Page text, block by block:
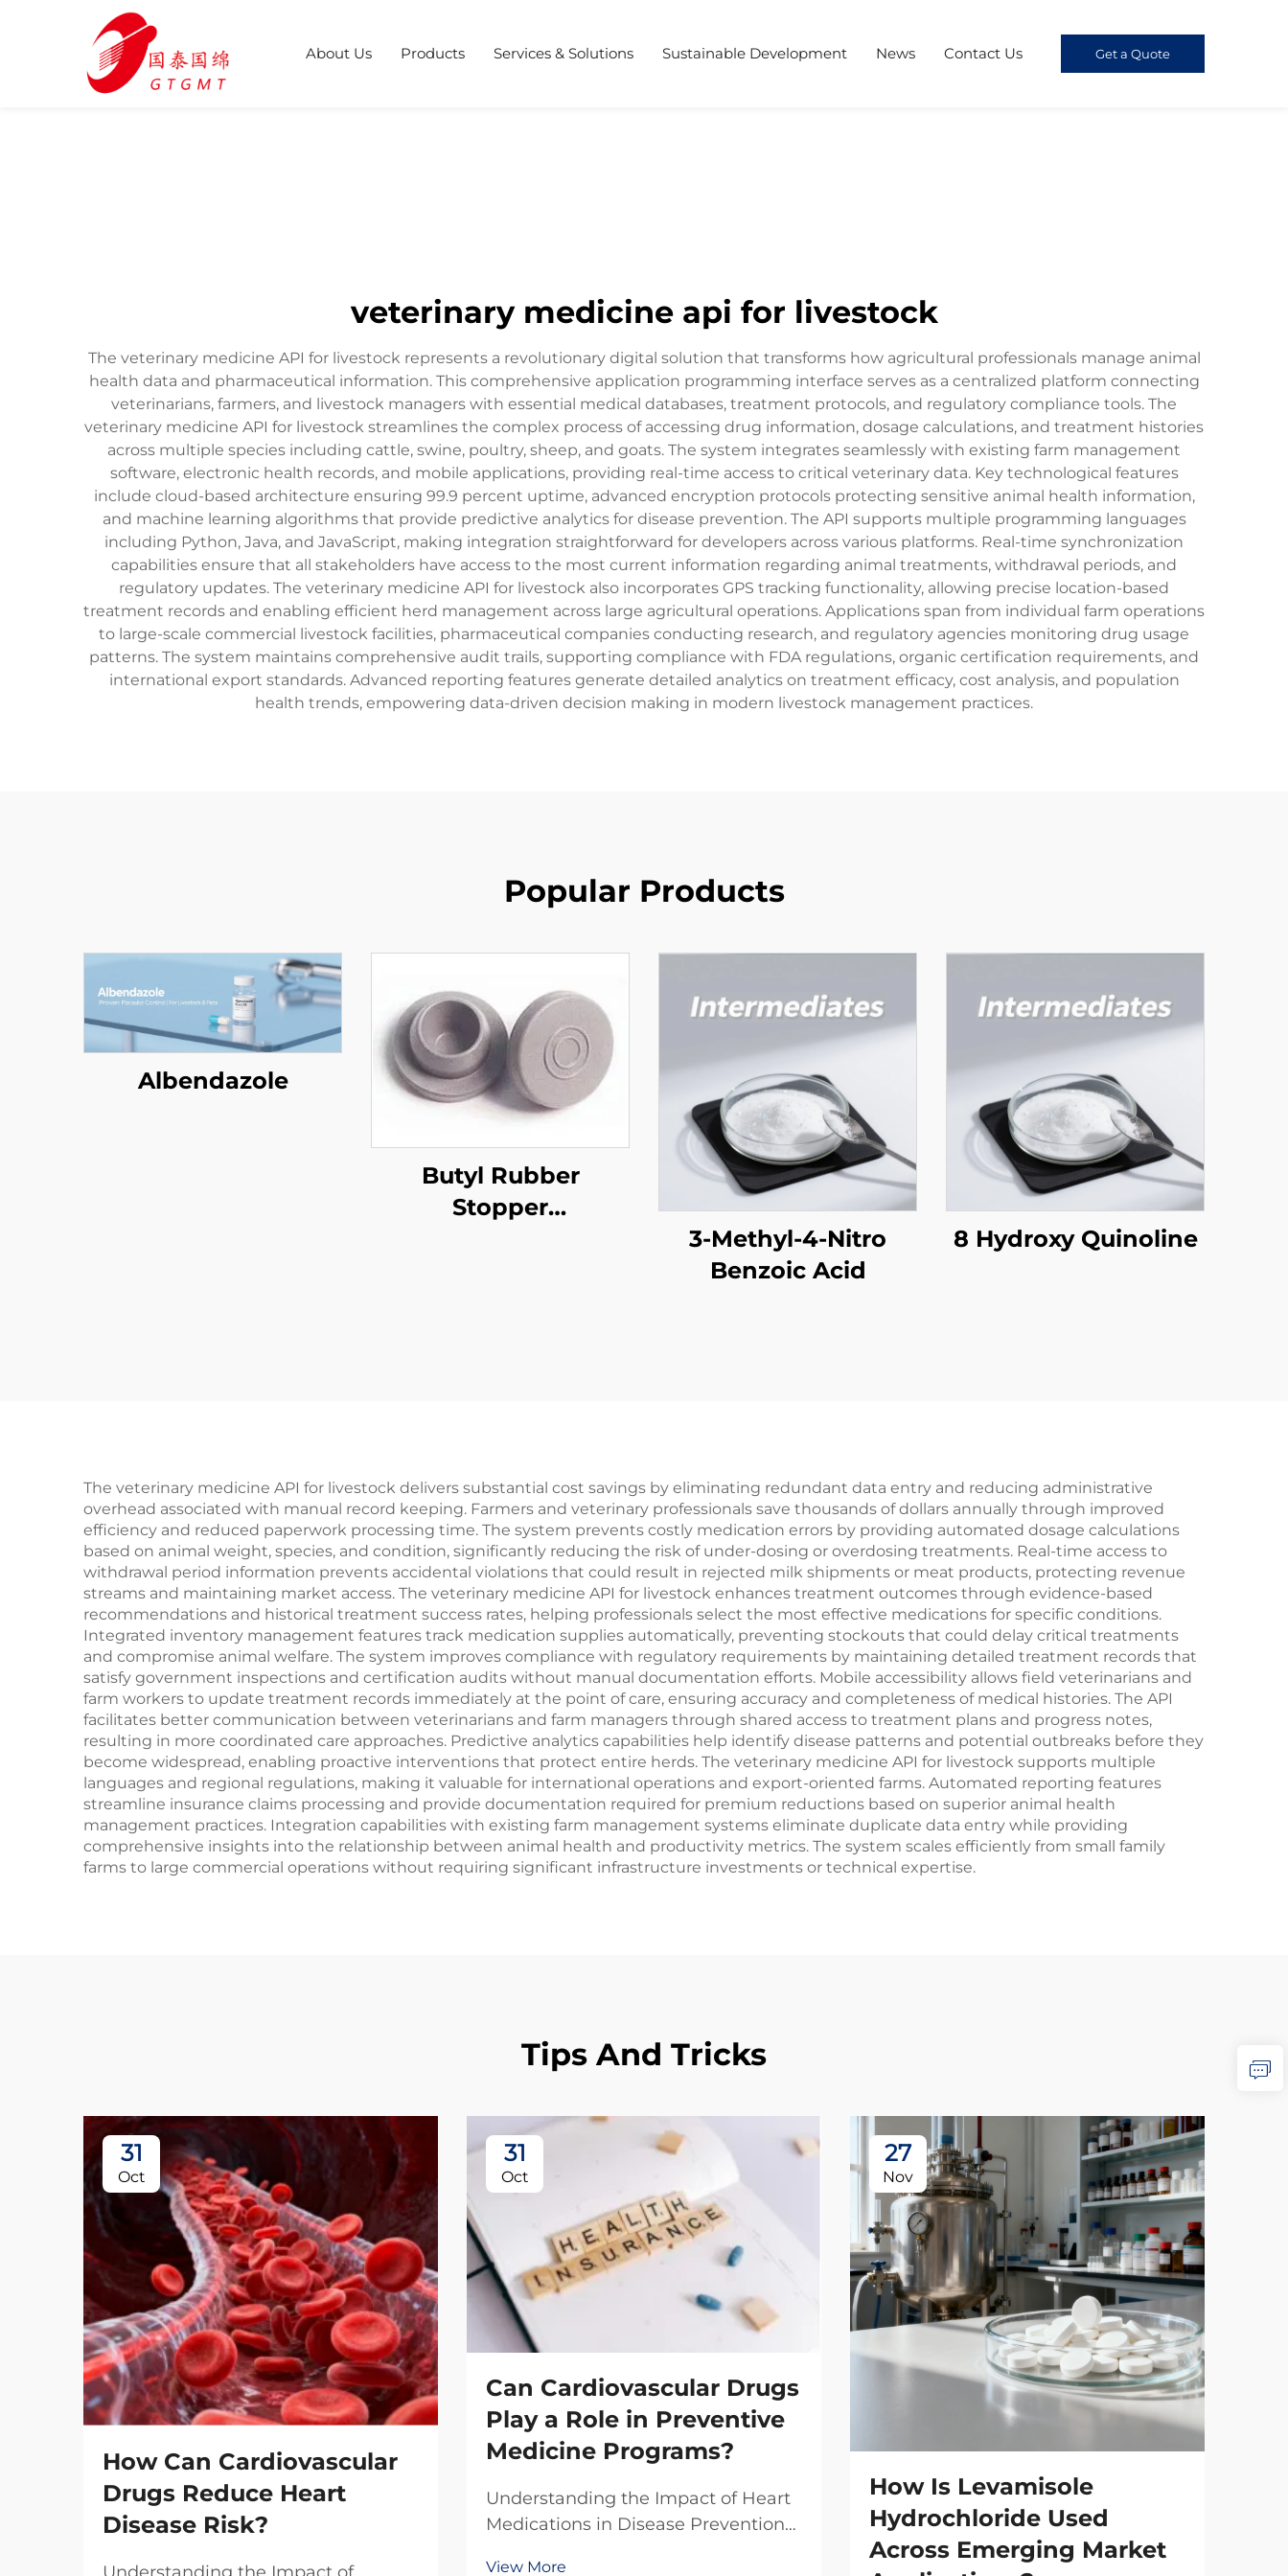
About Us Products Services & Solutions Sustainable Development News Contact Us Get a Quote
veterinary medicine api for livestock
The veterinary medicine API for livestock represents a revolutionary digital solution that transforms how agricultural professionals manage animal
health data and pharmaceutical information. This comprehensive application programming interface serves as a centralized platform connecting
veterinarians, farmers, and livestock managers with essential medical databases, treatment protocols, and regulatory compliance tools. The
veterinary medicine API for livestock streamlines the complex process of accessing drug information, dosage calculations, and treatment histories
across multiple species including cattle, swine, poultry, sheep, and goats. The system integrates seamlessly with existing farm management
software, electronic health records, and mobile applications, providing real-time access to critical veterinary data. Key technological features
include cloud-based architecture ensuring 99.9 percent uptime, advanced encryption protocols protecting sensitive animal health information,
and machine learning algorithms that provide predictive analytics for disease prevention. The API supports multiple programming languages
including Python, Java, and JavaScript, making integration straightforward for developers across various platforms. Real-time synchronization
capabilities ensure that all stakeholders have access to the most current information regarding animal treatments, withdrawal periods, and
regulatory updates. The veterinary medicine API for livestock also incorporates GPS tracking functionality, allowing precise location-based
treatment records and enabling efficient herd management across large agricultural operations. Applications span from individual farm operations
to large-scale commercial livestock facilities, pharmaceutical companies conducting research, and regulatory agencies monitoring drug usage
patterns. The system maintains comprehensive audit trails, supporting compliance with FDA regulations, organic certification requirements, and
international export standards. Advanced reporting features generate detailed analytics on treatment efficacy, cost analysis, and population
health trends, empowering data-driven decision making in modern livestock management practices.
Popular Products
Albendazole
Butyl Rubber
Stopper
3-Methyl-4-Nitro
Benzoic Acid
8 Hydroxy Quinoline
The veterinary medicine API for livestock delivers substantial cost savings by eliminating redundant data entry and reducing administrative
overhead associated with manual record keeping. Farmers and veterinary professionals save thousands of dollars annually through improved
efficiency and reduced paperwork processing time. The system prevents costly medication errors by providing automated dosage calculations
based on animal weight, species, and condition, significantly reducing the risk of under-dosing or overdosing treatments. Real-time access to
withdrawal period information prevents accidental violations that could result in rejected milk shipments or meat products, protecting revenue
streams and maintaining market access. The veterinary medicine API for livestock enhances treatment outcomes through evidence-based
recommendations and historical treatment success rates, helping professionals select the most effective medications for specific conditions.
Integrated inventory management features track medication supplies automatically, preventing stockouts that could delay critical treatments
and compromise animal welfare. The system improves compliance with regulatory requirements by maintaining detailed treatment records that
satisfy government inspections and certification audits without manual documentation efforts. Mobile accessibility allows field veterinarians and
farm workers to update treatment records immediately at the point of care, ensuring accuracy and completeness of medical histories. The API
facilitates better communication between veterinarians and farm managers through shared access to treatment plans and progress notes,
resulting in more coordinated care approaches. Predictive analytics capabilities help identify disease patterns and potential outbreaks before they
become widespread, enabling proactive interventions that protect entire herds. The veterinary medicine API for livestock supports multiple
languages and regional regulations, making it valuable for international operations and export-oriented farms. Automated reporting features
streamline insurance claims processing and provide documentation required for premium reductions based on superior animal health
management practices. Integration capabilities with existing farm management systems eliminate duplicate data entry while providing
comprehensive insights into the relationship between animal health and productivity metrics. The system scales efficiently from small family
farms to large commercial operations without requiring significant infrastructure investments or technical expertise.
Tips And Tricks
31
Oct
How Can Cardiovascular
Drugs Reduce Heart
Disease Risk?
31
Oct
Can Cardiovascular Drugs
Play a Role in Preventive
Medicine Programs?
Understanding the Impact of Heart
Medications in Disease Prevention
View More
27
Nov
How Is Levamisole
Hydrochloride Used
Across Emerging Market